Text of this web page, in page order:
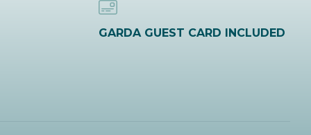
GARDA GUEST CARD INCLUDED